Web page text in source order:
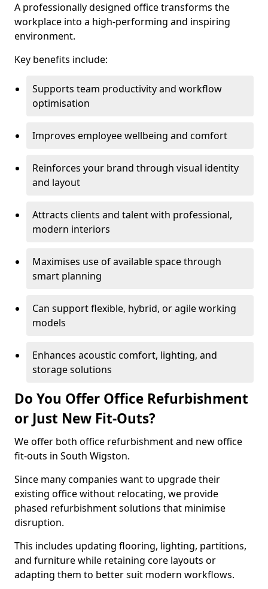
A professionally designed office transforms the
workplace into a high-performing and inspiring
environment.
Key benefits include:
Supports team productivity and workflow
optimisation
Improves employee wellbeing and comfort
Reinforces your brand through visual identity
and layout
Attracts clients and talent with professional,
modern interiors
Maximises use of available space through
smart planning
Can support flexible, hybrid, or agile working
models
Enhances acoustic comfort, lighting, and
storage solutions
Do You Offer Office Refurbishment
or Just New Fit-Outs?
We offer both office refurbishment and new office
fit-outs in South Wigston.
Since many companies want to upgrade their
existing office without relocating, we provide
phased refurbishment solutions that minimise
disruption.
This includes updating flooring, lighting, partitions,
and furniture while retaining core layouts or
adapting them to better suit modern workflows.